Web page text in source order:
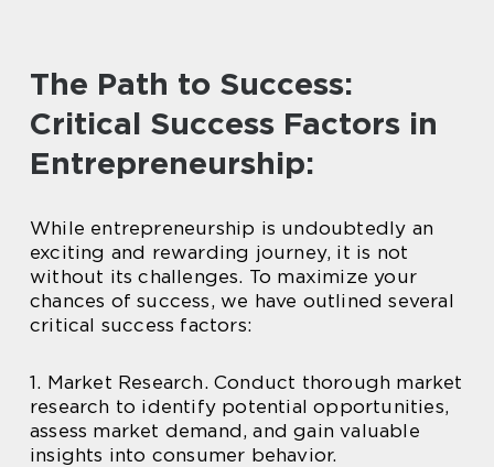
The Path to Success:
Critical Success Factors in
Entrepreneurship:
While entrepreneurship is undoubtedly an
exciting and rewarding journey, it is not
without its challenges. To maximize your
chances of success, we have outlined several
critical success factors:
1. Market Research. Conduct thorough market
research to identify potential opportunities,
assess market demand, and gain valuable
insights into consumer behavior.